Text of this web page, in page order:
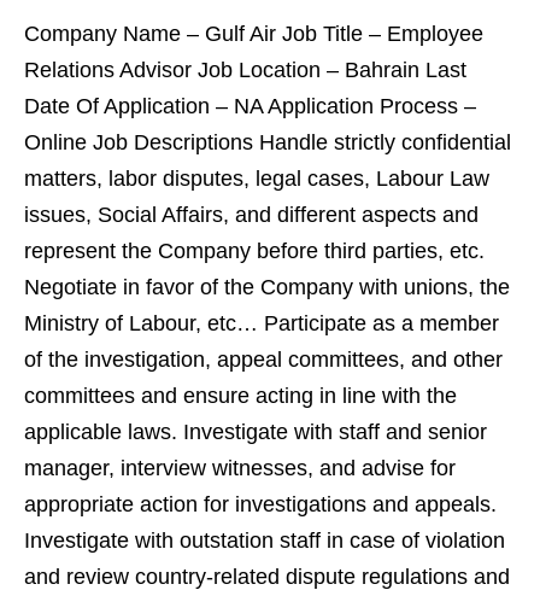
Company Name – Gulf Air Job Title – Employee
Relations Advisor Job Location – Bahrain Last
Date Of Application – NA Application Process –
Online Job Descriptions Handle strictly confidential
matters, labor disputes, legal cases, Labour Law
issues, Social Affairs, and different aspects and
represent the Company before third parties, etc.
Negotiate in favor of the Company with unions, the
Ministry of Labour, etc… Participate as a member
of the investigation, appeal committees, and other
committees and ensure acting in line with the
applicable laws. Investigate with staff and senior
manager, interview witnesses, and advise for
appropriate action for investigations and appeals.
Investigate with outstation staff in case of violation
and review country-related dispute regulations and